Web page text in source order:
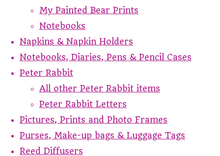
My Painted Bear Prints
Notebooks
Napkins & Napkin Holders
Notebooks, Diaries, Pens & Pencil Cases
Peter Rabbit
All other Peter Rabbit items
Peter Rabbit Letters
Pictures, Prints and Photo Frames
Purses, Make-up bags & Luggage Tags
Reed Diffusers